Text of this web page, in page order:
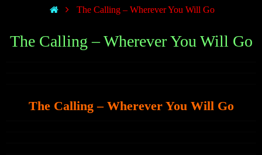
The Calling – Wherever You Will Go
The Calling – Wherever You Will Go
The Calling – Wherever You Will Go